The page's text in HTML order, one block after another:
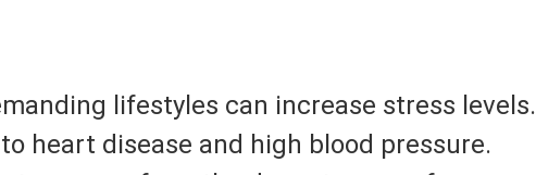
lifestyles can increase stress levels.
heart disease and high blood pressure.